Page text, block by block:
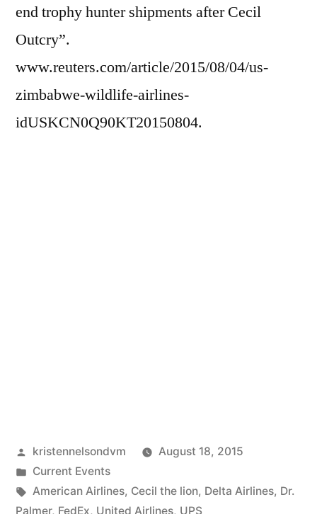
end trophy hunter shipments after Cecil
Outcry”.
www.reuters.com/article/2015/08/04/us-
zimbabwe-wildlife-airlines-
idUSKCN0Q90KT20150804.
Posted
by
kristennelsondvm
August 18, 2015
Posted
in
Current Events
Tags:
American Airlines, Cecil the lion, Delta Airlines, Dr.
Palmer, FedEx, United Airlines, UPS